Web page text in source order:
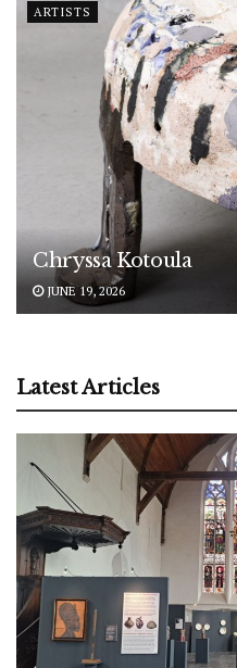
ARTISTS
Chryssa Kotoula
JUNE 19, 2026
Latest Articles